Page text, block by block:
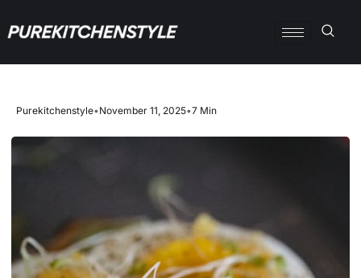
Purekitchenstyle•November 11, 2025•7 Min